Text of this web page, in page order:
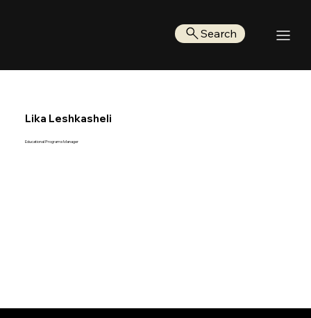
Search
Lika Leshkasheli
Educational Programs Manager